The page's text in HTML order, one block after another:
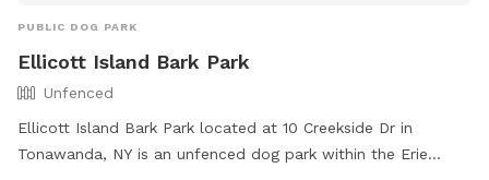
PUBLIC DOG PARK
Ellicott Island Bark Park
Unfenced
Ellicott Island Bark Park located at 10 Creekside Dr in
Tonawanda, NY is an unfenced dog park within the Erie